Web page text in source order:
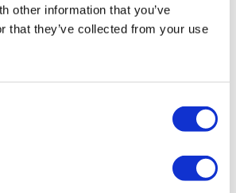
other information that you’ve
that they’ve collected from your use
6/17/24 - 20.66, cal 111, 139-162^^^56